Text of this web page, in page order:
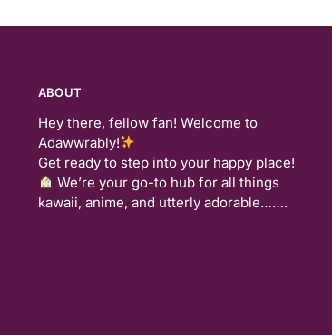
ABOUT
Hey there, fellow fan! Welcome to
Adawwrably!
Get ready to step into your happy place!
We’re your go-to hub for all things
kawaii, anime, and utterly adorable…….